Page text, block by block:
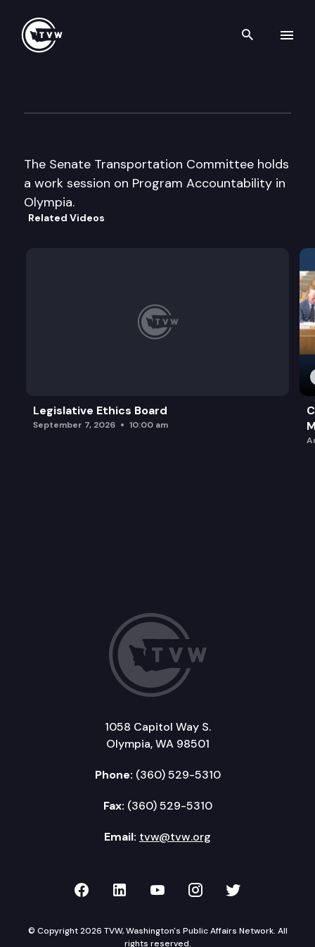
Search
The Senate Transportation Committee holds
a work session on Program Accountability in
Olympia.
Related Videos
Legislative Ethics Board
September 7, 2026 10:00 am
1058 Capitol Way S.
Olympia, WA 98501
Phone: (360) 529-5310
Fax: (360) 529-5310
Email: tvw@tvw.org
TVW on Facebook
TVW on LinkedIn
TVW on YouTube
TVW onTVW on
© Copyright 2026 TVW, Washington's Public Affairs Network. All
rights reserved.